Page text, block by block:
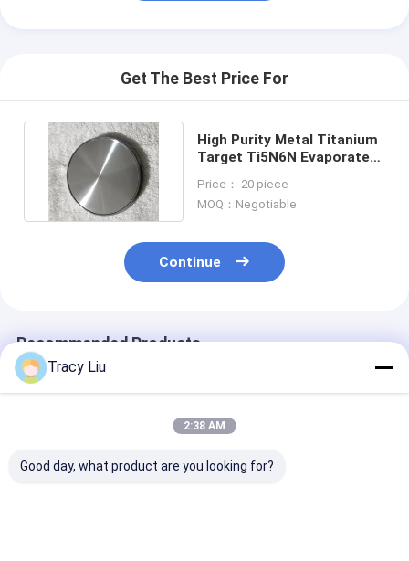
Get The Best Price For
High Purity Metal Titanium
Target Ti5N6N Evaporated
Price： 20 piece
MOQ：Negotiable
Continue
Recommended Products
Tracy Liu
2:38 AM
Good day, what product are you looking for?